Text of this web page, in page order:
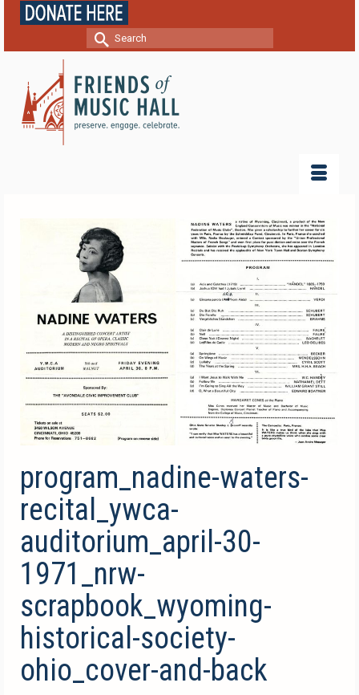
Search
program_nadine-waters-
recital_ywca-
auditorium_april-30-
1971_nrw-
scrapbook_wyoming-
historical-society-
ohio_cover-and-back